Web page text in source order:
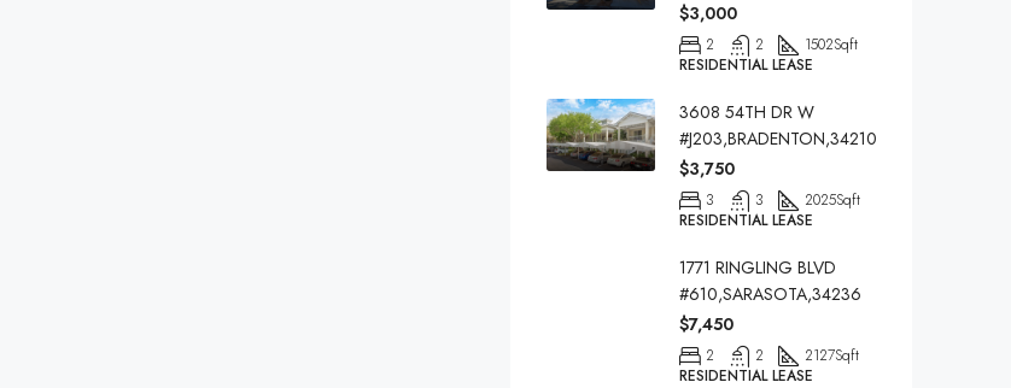
$3,000
2 2 1502Sqft
RESIDENTIAL LEASE
3608 54TH DR W
#J203,BRADENTON,34210
$3,750
3 3 2025Sqft
RESIDENTIAL LEASE
1771 RINGLING BLVD
#610,SARASOTA,34236
$7,450
2 2 2127Sqft
RESIDENTIAL LEASE